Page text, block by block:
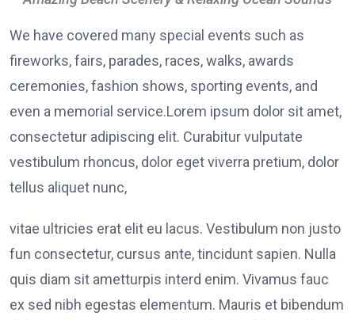
We have covered many special events such as
fireworks, fairs, parades, races, walks, awards
ceremonies, fashion shows, sporting events, and
even a memorial service.Lorem ipsum dolor sit amet,
consectetur adipiscing elit. Curabitur vulputate
vestibulum rhoncus, dolor eget viverra pretium, dolor
tellus aliquet nunc,
vitae ultricies erat elit eu lacus. Vestibulum non justo
fun consectetur, cursus ante, tincidunt sapien. Nulla
quis diam sit ametturpis interd enim. Vivamus fauc
ex sed nibh egestas elementum. Mauris et bibendum